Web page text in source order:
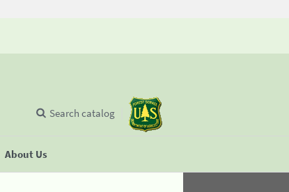
About Us
Search catalog